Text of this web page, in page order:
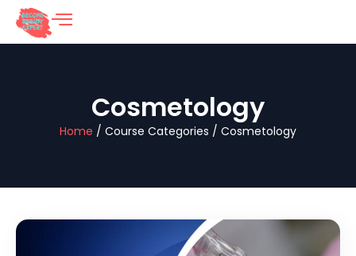
Cosmetology
Home / Course Categories / Cosmetology